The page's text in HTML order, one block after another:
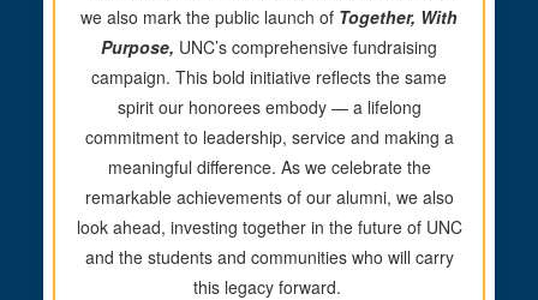
we also mark the public launch of Together, With
Purpose, UNC’s comprehensive fundraising
campaign. This bold initiative reflects the same
spirit our honorees embody — a lifelong
commitment to leadership, service and making a
meaningful difference. As we celebrate the
remarkable achievements of our alumni, we also
look ahead, investing together in the future of UNC
and the students and communities who will carry
this legacy forward.